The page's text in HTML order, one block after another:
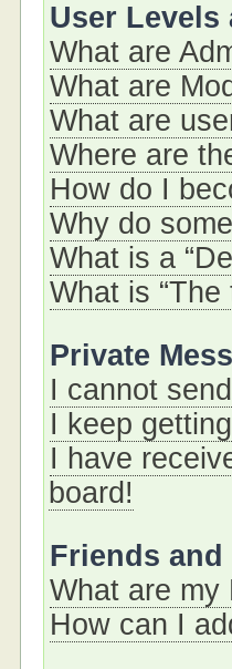
User Levels
What are
What are
What are
Where are
How do I
Why do
What is a
What is “The
Private
I cannot
I keep
I have
board!
Friends and
What are my
How can I